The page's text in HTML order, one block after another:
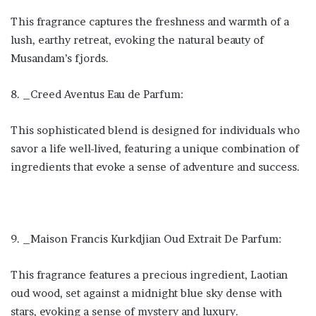
This fragrance captures the freshness and warmth of a
lush, earthy retreat, evoking the natural beauty of
Musandam’s fjords.
8. _Creed Aventus Eau de Parfum:
This sophisticated blend is designed for individuals who
savor a life well-lived, featuring a unique combination of
ingredients that evoke a sense of adventure and success.
9. _Maison Francis Kurkdjian Oud Extrait De Parfum:
This fragrance features a precious ingredient, Laotian
oud wood, set against a midnight blue sky dense with
stars, evoking a sense of mystery and luxury.